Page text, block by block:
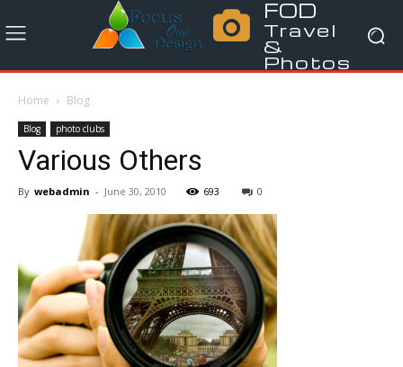
FOD
Travel
&
Photos
Home Blog
Blog photo clubs
Various Others
By webadmin - June 30, 2010 693 0